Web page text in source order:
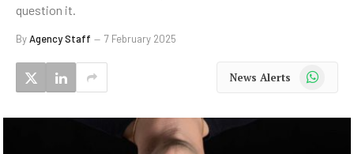
question it.
ByAgency Staff 7 February 2025
News Alerts WhatsApp